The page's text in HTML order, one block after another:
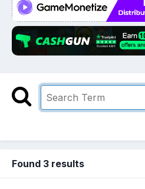
Found 3 results